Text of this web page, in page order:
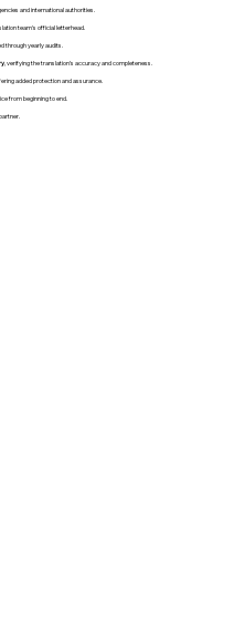
and international authorities.
team's official letterhead.
through yearly audits.
, verifying the translation’s accuracy and completeness.
added protection and assurance.
from beginning to end.